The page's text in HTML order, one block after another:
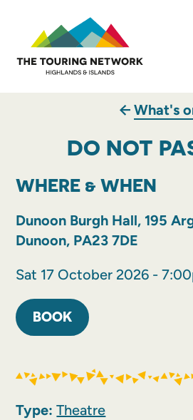
What's
DO NOT
WHERE & WHEN
Dunoon Burgh Hall, 195
Dunoon, PA23 7DE
Sat 17 October 2026 -
BOOK
Type: Theatre